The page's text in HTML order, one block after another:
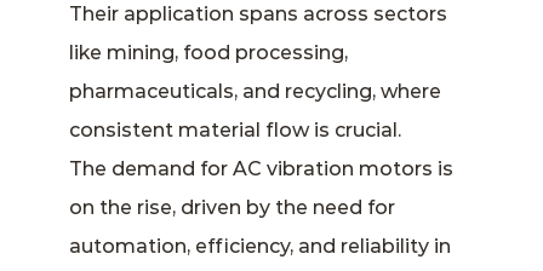
Their application spans across sectors
like mining, food processing,
pharmaceuticals, and recycling, where
consistent material flow is crucial.
The demand for AC vibration motors is
on the rise, driven by the need for
automation, efficiency, and reliability in